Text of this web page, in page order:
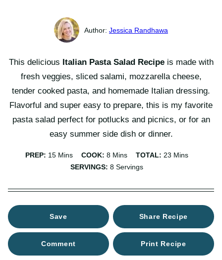
Jessica Randhawa
This delicious Italian Pasta Salad Recipeis made with
fresh veggies, sliced salami, mozzarella cheese,
tender cooked pasta, and homemade Italian dressing.
Flavorful and super easy to prepare, this is my favorite
pasta salad perfect for potlucks and picnics, or for an
easy summer side dish or dinner.
PREP: 15Minutes
Mins COOK:8Minutes
Mins TOTAL: 23Minutes
Mins
SERVINGS:8 Servings
Save Share Recipe
Comment Print Recipe